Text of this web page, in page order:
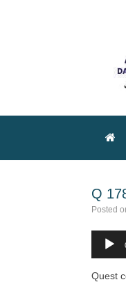
Q
Posted
Audio
Quest